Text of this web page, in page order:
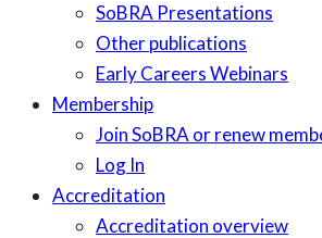
SoBRA Presentations
Other publications
Early Careers Webinars
Membership
Join SoBRA or renew
Log In
Accreditation
Accreditation overview